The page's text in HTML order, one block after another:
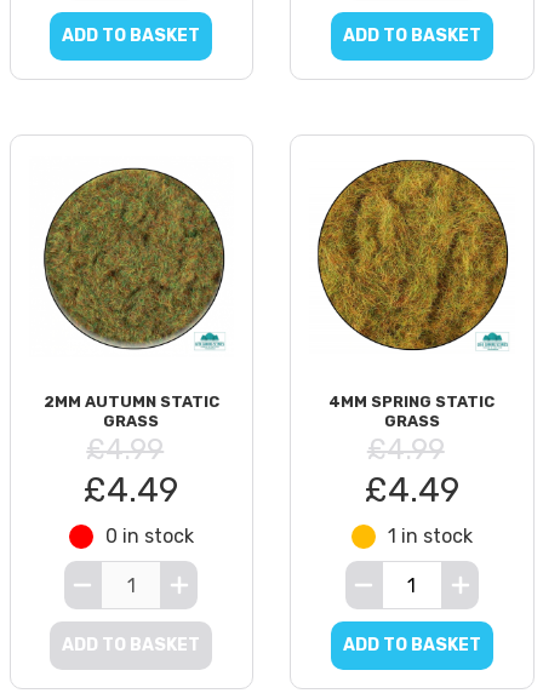
ADD TO BASKET ADD TO BASKET
2MM AUTUMN STATIC
GRASS
£4.99
£4.49
0 in stock
ADD TO BASKET
4MM SPRING STATIC
GRASS
£4.99
£4.49
1 in stock
ADD TO BASKET